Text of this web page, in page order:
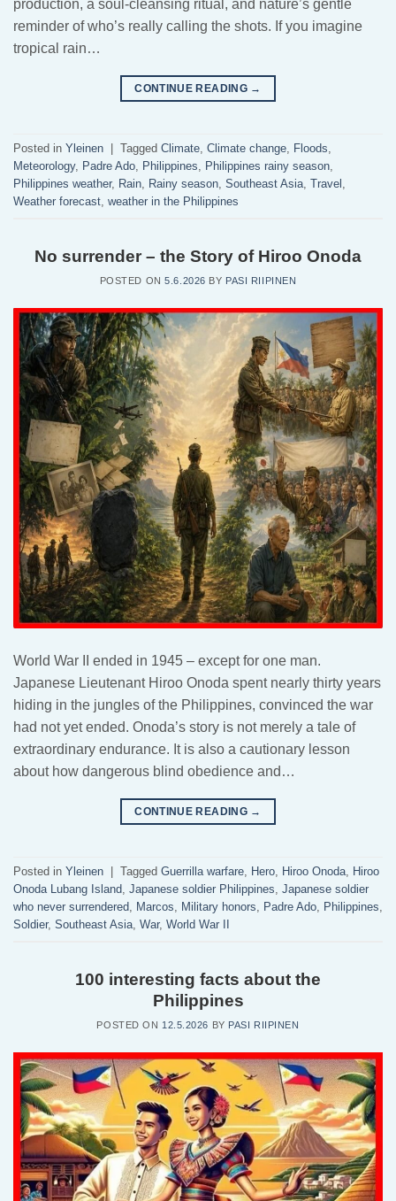
production, a soul-cleansing ritual, and nature’s gentle
reminder of who’s really calling the shots. If you imagine
tropical rain…
CONTINUE READING →
Posted in Yleinen Tagged Climate, Climate change, Floods,
Meteorology, Padre Ado, Philippines, Philippines rainy season,
Philippines weather, Rain, Rainy season, Southeast Asia, Travel ,
Weather forecast, weather in the Philippines
No surrender – the Story of Hiroo Onoda
POSTED ON5.6.2026 BY PASI RIIPINEN
World War II ended in 1945 – except for one man.
Japanese Lieutenant Hiroo Onoda spent nearly thirty years
hiding in the jungles of the Philippines, convinced the war
had not yet ended. Onoda’s story is not merely a tale of
extraordinary endurance. It is also a cautionary lesson
about how dangerous blind obedience and…
CONTINUE READING →
Posted in Yleinen Tagged Guerrilla warfare, Hero, Hiroo Onoda, Hiroo
Onoda Lubang Island, Japanese soldier Philippines, Japanese soldier
who never surrendered, Marcos, Military honors, Padre Ado, Philippines,
Soldier, Southeast Asia, War, World War II
100 interesting facts about the
Philippines
POSTED ON 12.5.2026 BY PASI RIIPINEN